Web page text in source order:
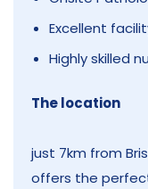
Excellent
Highly skilled
The location
just 7km from
offers the